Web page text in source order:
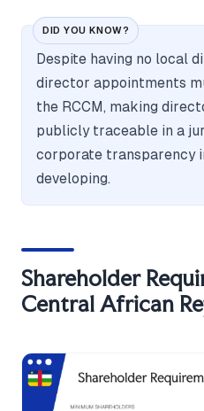
DID YOU KNOW?
Despite having no local
director appointments
the RCCM, making
publicly traceable in a
corporate transparency
developing.
Shareholder
Central African